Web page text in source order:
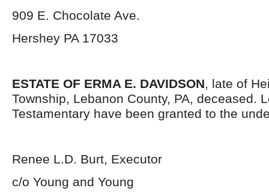
909 E. Chocolate Ave.
Hershey PA 17033
ESTATE OF ERMA E. DAVIDSON, late of
Township, Lebanon County, PA, deceased.
Testamentary have been granted to the
Renee L.D. Burt, Executor
c/o Young and Young